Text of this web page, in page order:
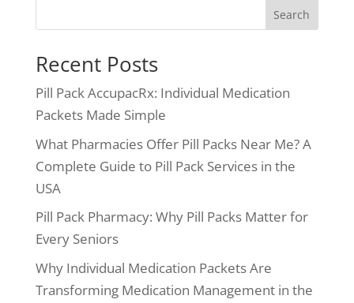
Search
Recent Posts
Pill Pack AccupacRx: Individual Medication
Packets Made Simple
What Pharmacies Offer Pill Packs Near Me? A
Complete Guide to Pill Pack Services in the
USA
Pill Pack Pharmacy: Why Pill Packs Matter for
Every Seniors
Why Individual Medication Packets Are
Transforming Medication Management in the